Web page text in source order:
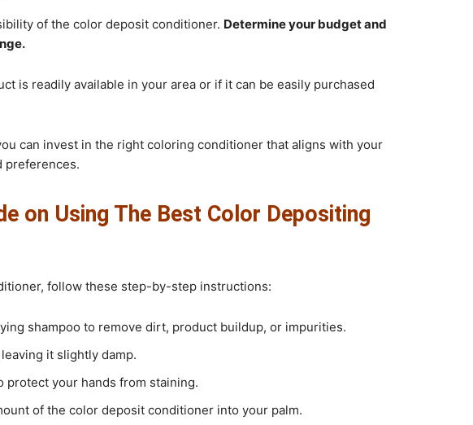
of the color deposit conditioner. Determine your budget and
is readily available in your area or if it can be easily purchased
can invest in the right coloring conditioner that aligns with your
preferences.
on Using The Best Color Depositing
follow these step-by-step instructions:
shampoo to remove dirt, product buildup, or impurities.
it slightly damp.
protect your hands from staining.
of the color deposit conditioner into your palm.